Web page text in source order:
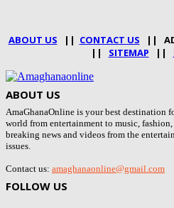
ABOUT US || CONTACT US ||
|| SITEMAP ||
ABOUT US
AmaGhanaOnline is your best destination
world from entertainment to music,
breaking news and videos from the
issues.
Contact us: amaghanaonline@gmail.com
FOLLOW US